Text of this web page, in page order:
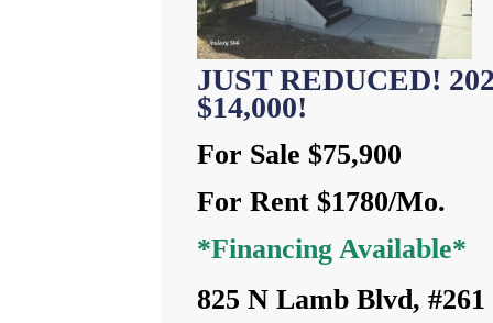
JUST REDUCED!
$14,000!
For Sale $75,900
For Rent $1780/Mo.
*Financing Available*
825 N Lamb Blvd, #261